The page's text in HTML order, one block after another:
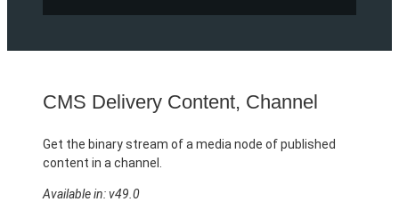
CMS Delivery Content, Channel
Get the binary stream of a media node of published
content in a channel.
Available in: v49.0